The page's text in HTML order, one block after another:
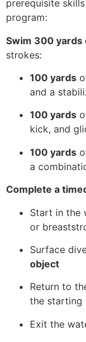
prerequisite
program:
Swim 300 yards
strokes:
100 yards
and a
100 yards
kick, and
100 yards
a
Complete a
Start in the
or
Surface
object
Return to
the starting
Exit the